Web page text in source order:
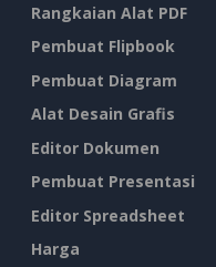
Rangkaian Alat PDF
Pembuat Flipbook
Pembuat Diagram
Alat Desain Grafis
Editor Dokumen
Pembuat Presentasi
Editor Spreadsheet
Harga